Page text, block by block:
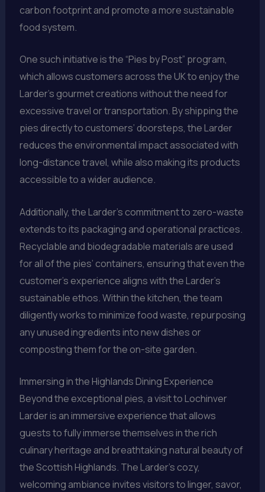
carbon footprint and promote a more sustainable
food system.
One such initiative is the “Pies by Post” program,
which allows customers across the UK to enjoy the
Larder’s gourmet creations without the need for
excessive travel or transportation. By shipping the
pies directly to customers’ doorsteps, the Larder
reduces the environmental impact associated with
long-distance travel, while also making its products
accessible to a wider audience.
Additionally, the Larder’s commitment to zero-waste
extends to its packaging and operational practices.
Recyclable and biodegradable materials are used
for all of the pies’ containers, ensuring that even the
customer’s experience aligns with the Larder’s
sustainable ethos. Within the kitchen, the team
diligently works to minimize food waste, repurposing
any unused ingredients into new dishes or
composting them for the on-site garden.
Immersing in the Highlands Dining Experience
Beyond the exceptional pies, a visit to Lochinver
Larder is an immersive experience that allows
guests to fully immerse themselves in the rich
culinary heritage and breathtaking natural beauty of
the Scottish Highlands. The Larder’s cozy,
welcoming ambiance invites visitors to linger, savor,